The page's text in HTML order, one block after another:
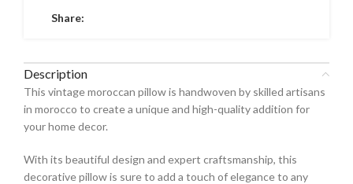
Share:
Description
This vintage moroccan pillow is handwoven by skilled artisans
in morocco to create a unique and high-quality addition for
your home decor.
With its beautiful design and expert craftsmanship, this
decorative pillow is sure to add a touch of elegance to any